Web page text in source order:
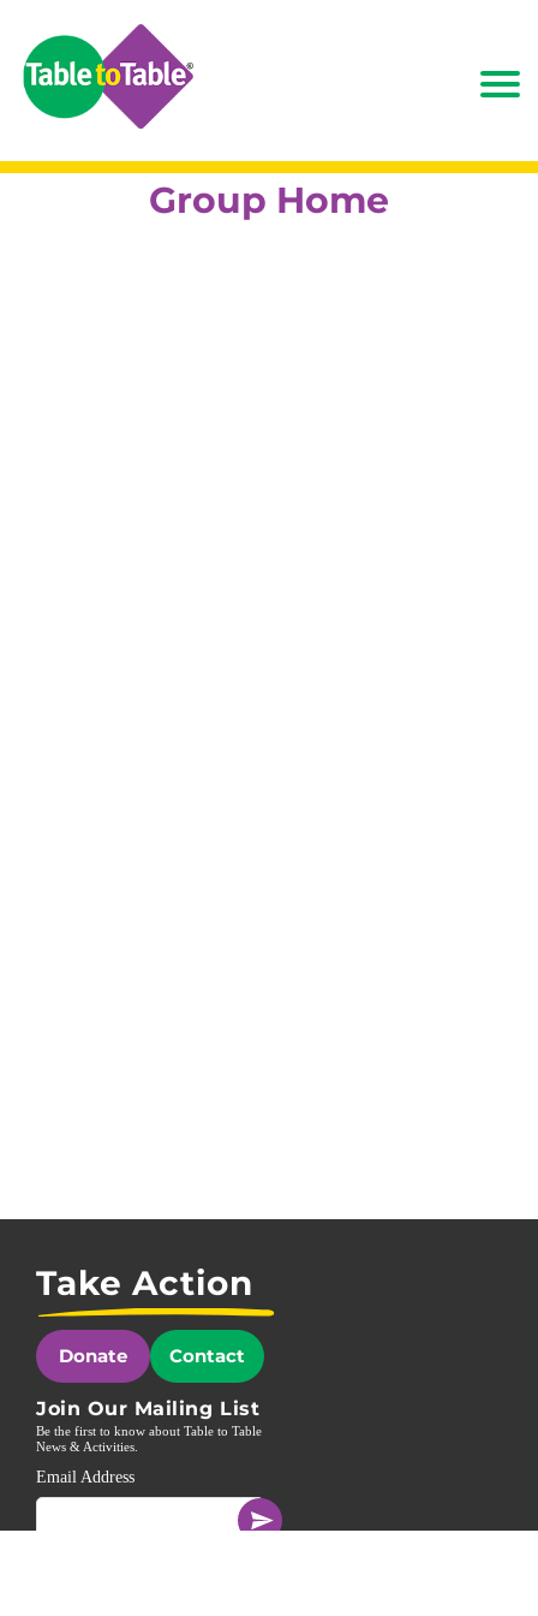
Group Home
Take Action
Donate Contact
Join Our Mailing List
Be the first to know about Table to Table
News & Activities.
Email Address